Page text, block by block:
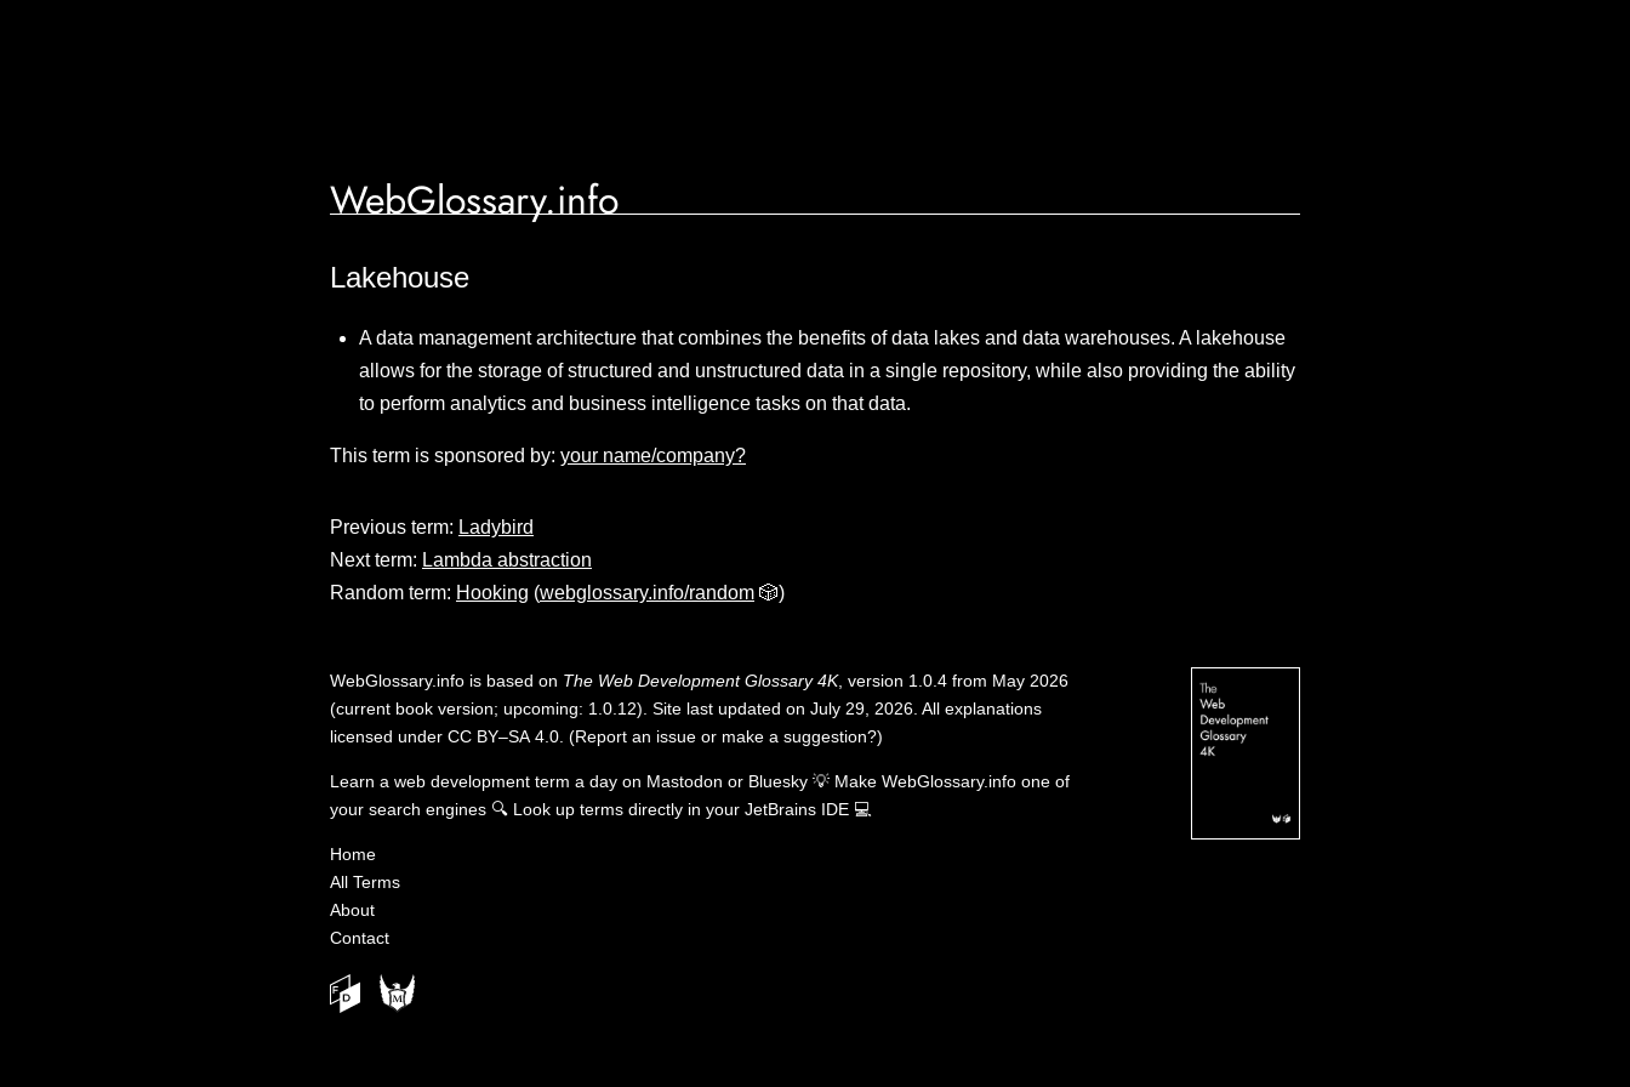
WebGlossary.info
Lakehouse
A data management architecture that combines the benefits of data lakes and data warehouses. A lakehouse
allows for the storage of structured and unstructured data in a single repository, while also providing the ability
to perform analytics and business intelligence tasks on that data.
This term is sponsored by: your name/company?
Previous term: Ladybird
Next term: Lambda abstraction
Random term: Hooking (webglossary.info/random 🎲)
WebGlossary.info is based on The Web Development Glossary 4K, version 1.0.4 from May 2026
(current book version; upcoming: 1.0.12). Site last updated on July 29, 2026. All explanations
licensed under CC BY–SA 4.0 (Report an issue or make a suggestion?)
Learn a web development term a day on Mastodon or Bluesky 💡 Make WebGlossary.info one of
your search engines 🔍 Look up terms directly in your JetBrains IDE 💻
Home
All Terms
About
Contact